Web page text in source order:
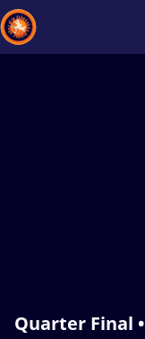
Quarter Final